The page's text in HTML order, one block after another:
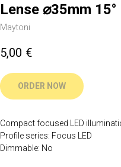
Lense ⌀35mm
Maytoni
5,00 €
ORDER NOW
Compact focused LED
Profile series: Focus LED
Dimmable: No